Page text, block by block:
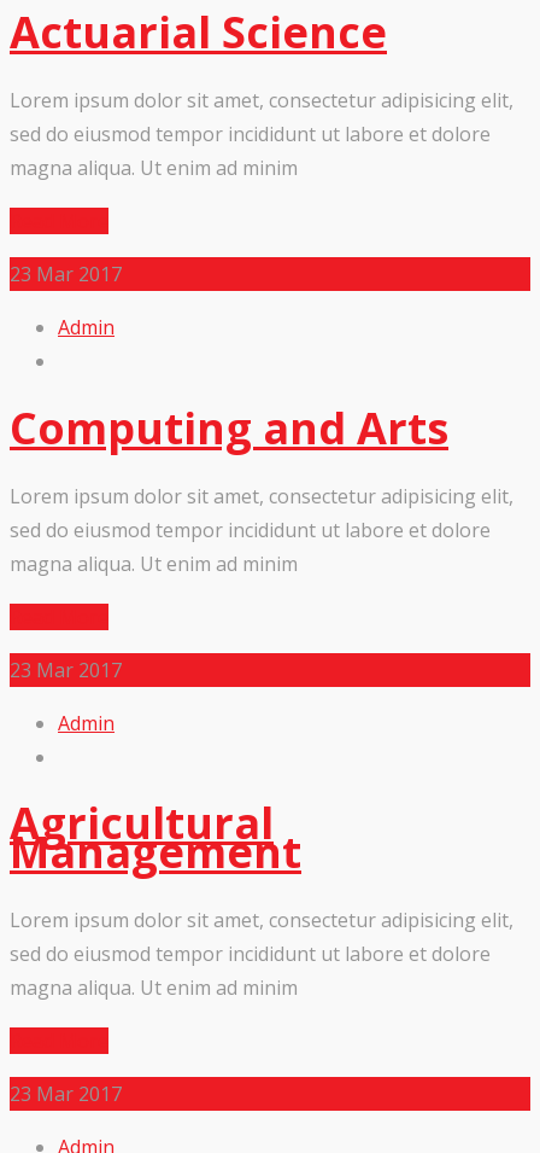
Actuarial Science
Lorem ipsum dolor sit amet, consectetur adipisicing elit,
sed do eiusmod tempor incididunt ut labore et dolore
magna aliqua. Ut enim ad minim
23 Mar 2017
Admin
Computing and Arts
Lorem ipsum dolor sit amet, consectetur adipisicing elit,
sed do eiusmod tempor incididunt ut labore et dolore
magna aliqua. Ut enim ad minim
23 Mar 2017
Admin
Agricultural
Management
Lorem ipsum dolor sit amet, consectetur adipisicing elit,
sed do eiusmod tempor incididunt ut labore et dolore
magna aliqua. Ut enim ad minim
23 Mar 2017
Admin